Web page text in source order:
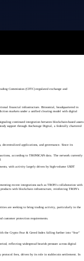
Commission (CFTC)-regulated exchange and
financial infrastructure. Bitnomial, headquartered in
markets under a unified clearing model with digital
continued integration between blockchain-based assets
support through Anchorage Digital, a federally chartered
decentralized applications, and governance. Since its
according to TRONSCAN data. The network currently
with activity largely driven by high-volume USDT
recent integrations such as TRON’s collaboration with
with blockchain infrastructure, reinforcing TRON’s
are seeking to bring trading activity, particularly in the
customer protection requirements.
the Crypto Fear & Greed Index falling further into “fear”
reflecting widespread bearish pressure across digital
protocol fees, driven by its role in stablecoin settlement. In